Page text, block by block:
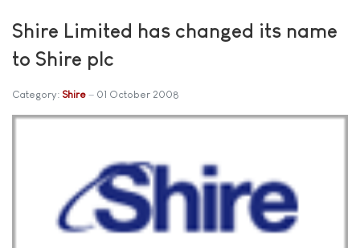
Shire Limited has changed its name
to Shire plc
Category: Shire 01 October 2008